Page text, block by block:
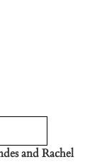
and Rachel